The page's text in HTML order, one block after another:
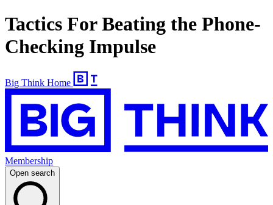
Tactics For Beating the Phone-
Checking Impulse
Big Think Home
Membership
Open search